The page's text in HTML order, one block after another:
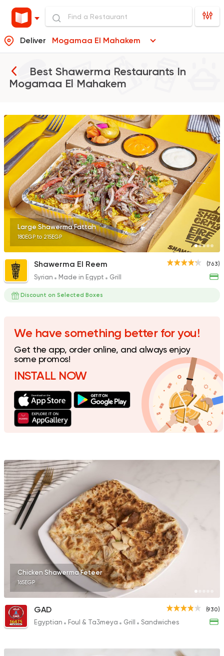
Deliver Mogamaa El Mahakem
Best Shawerma Restaurants In
Mogamaa El Mahakem
Syrian Made in Egypt
Shawerma El Reem
763 Ratings
Egyptian Foul &
GAD
930 Ratings
Pizza Grill
Rostika
735 Ratings
Pizza Burger
Sandwiches
More In
Sandwiches
Mo'men
1 Ratings
Large Shawerma Fattah
180EGP to 215EGP
(763)
Shawerma El Reem
Syrian Made in Egypt Grill
Discount on Selected Boxes
We have something better for you!
Get the app, order online, and always enjoy
some promos!
INSTALL NOW
Chicken Shawerma Feteer
165EGP
(930)
GAD
Egyptian Foul & Ta3meya Grill Sandwiches